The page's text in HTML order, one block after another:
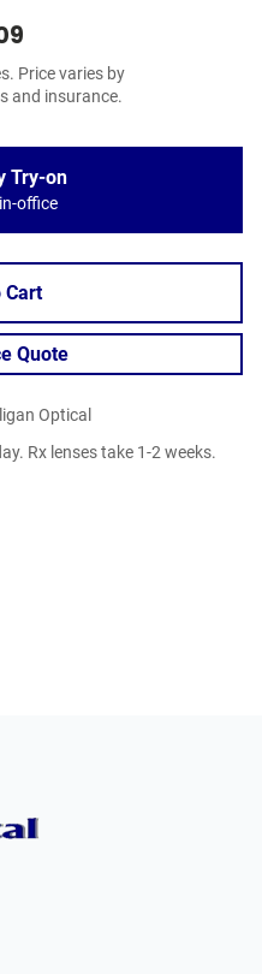
Price varies by
and insurance.
Try-on
office
Cart
Quote
Optical
Rx lenses take 1-2 weeks.